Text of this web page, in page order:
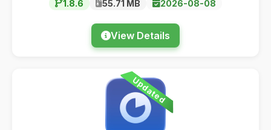
1.8.6 55.71 MB 2026-08-08
View Details
Updated